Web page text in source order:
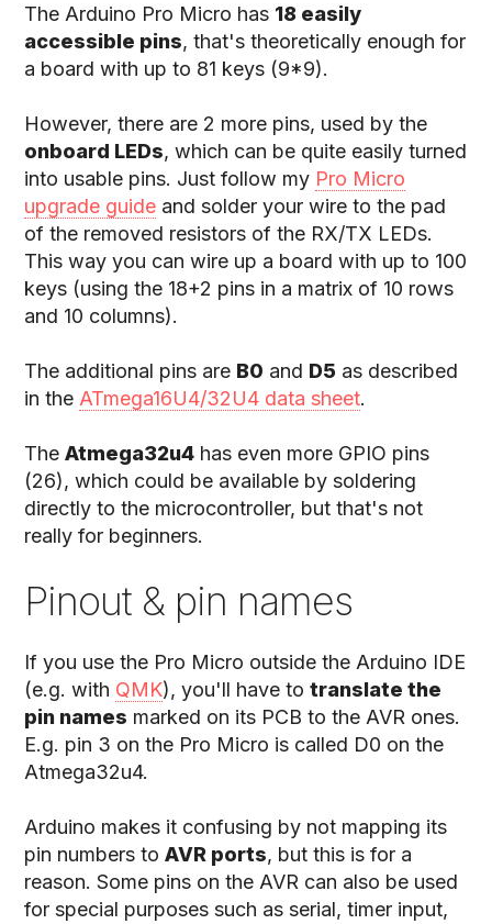
The Arduino Pro Micro has 18 easily
accessible pins, that's theoretically enough for
a board with up to 81 keys (9*9).
However, there are 2 more pins, used by the
onboard LEDs, which can be quite easily turned
into usable pins. Just follow my Pro Micro
upgrade guide and solder your wire to the pad
of the removed resistors of the RX/TX LEDs.
This way you can wire up a board with up to 100
keys (using the 18+2 pins in a matrix of 10 rows
and 10 columns).
The additional pins are B0 and D5 as described
in the ATmega16U4/32U4 data sheet.
TheAtmega32u4 has even more GPIO pins
(26), which could be available by soldering
directly to the microcontroller, but that's not
really for beginners.
Pinout & pin names
If you use the Pro Micro outside the Arduino IDE
(e.g. with QMK), you'll have totranslate the
pin names marked on its PCB to the AVR ones.
E.g. pin 3 on the Pro Micro is called D0 on the
Atmega32u4.
Arduino makes it confusing by not mapping its
pin numbers toAVR ports, but this is for a
reason. Some pins on the AVR can also be used
for special purposes such as serial, timer input,